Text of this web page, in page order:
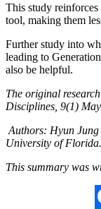
This study reinforces
tool, making them
Further study into
leading to
also be helpful.
The original
Disciplines, 9(1)
Authors: Hyun
University of Florida.
This summary was